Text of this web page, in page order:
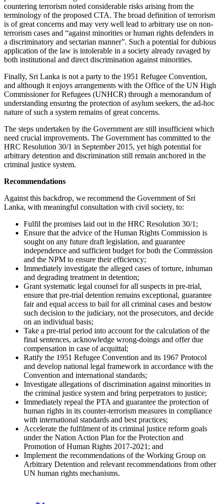
countering terrorism noted considerable risks arising from the
terminology of the proposed CTA. The broad definition of terrorism
is of great concerns and may very well lead to arbitrary use on non-
terrorism cases and “against minorities or human rights defenders in
a discriminatory and sectarian manner”. Such a potential for dubious
application of the law is intolerable in a society already ravaged by
both institutional and direct discrimination against minorities.
Finally, Sri Lanka is not a party to the 1951 Refugee Convention,
and although it enjoys arrangements with the Office of the UN High
Commissioner for Refugees (UNHCR) through a memorandum of
understanding ensuring the protection of asylum seekers, the ad-hoc
nature of such a system remains of great concerns.
The steps undertaken by the Government are still insufficient which
need crucial improvements. The Government has committed to the
HRC Resolution 30/1 in September 2015, yet high potential for
arbitrary detention and discrimination still remain anchored in the
criminal justice system.
Recommendations
Against this backdrop, we recommend the Government of Sri
Lanka, with meaningful consultation with civil society, to:
Fulfil the promises laid out in the HRC Resolution 30/1;
Ensure that the advice of the Human Rights Commission is
sought on any future draft legislation, and guarantee
independence and sufficient budget for both the Commission
and the NPM to ensure their efficiency;
Immediately investigate the alleged cases of torture, inhuman
and degrading treatment in detention;
Grant systematic legal counsel for all suspects in pre-trial,
ensure that pre-trial detention remains exceptional, guarantee
fair and equal access to bail for all criminal cases and bestow
such decision to the judiciary, not the prosecutors, and decide
on an individual basis;
Take a pre-trial period into account for the calculation of the
final sentences, acknowledge wrong-doings and offer due
compensation in case of acquittal;
Ratify the 1951 Refugee Convention and its 1967 Protocol
and develop national legal framework in accordance with the
Convention and international standards;
Investigate allegations of discrimination against minorities in
the criminal justice system and bring perpetrators to justice;
Immediately repeal the PTA and guarantee the protection of
human rights in its counter-terrorism measures in compliance
with international standards and best practices;
Accelerate the fulfilment of its criminal justice reform goals
under the Nation Action Plan for the Protection and
Promotion of Human Rights 2017-2021; and
Implement the recommendations of the Working Group on
Arbitrary Detention and relevant recommendations from other
UN human rights mechanisms.